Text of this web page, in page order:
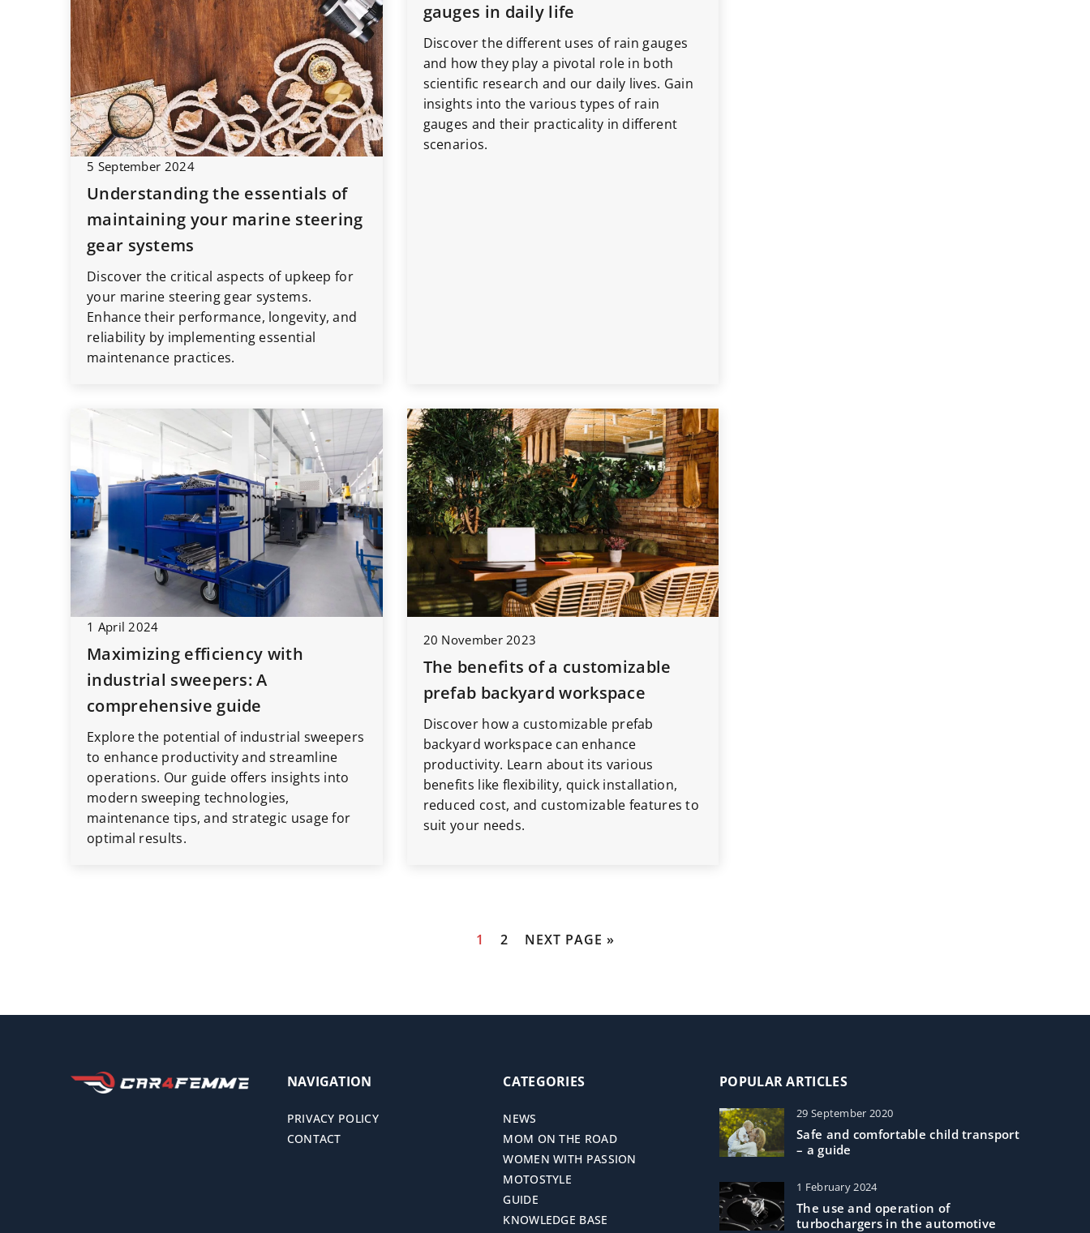
5 September 2024
Understanding the essentials of
maintaining your marine steering
gear systems
Discover the critical aspects of upkeep for
your marine steering gear systems.
Enhance their performance, longevity, and
reliability by implementing essential
maintenance practices.
gauges in daily life
Discover the different uses of rain gauges
and how they play a pivotal role in both
scientific research and our daily lives. Gain
insights into the various types of rain
gauges and their practicality in different
scenarios.
1 April 2024
Maximizing efficiency with
industrial sweepers: A
comprehensive guide
Explore the potential of industrial sweepers
to enhance productivity and streamline
operations. Our guide offers insights into
modern sweeping technologies,
maintenance tips, and strategic usage for
optimal results.
20 November 2023
The benefits of a customizable
prefab backyard workspace
Discover how a customizable prefab
backyard workspace can enhance
productivity. Learn about its various
benefits like flexibility, quick installation,
reduced cost, and customizable features to
suit your needs.
1 2 NEXT PAGE »
NAVIGATION
PRIVACY POLICY
CONTACT
CATEGORIES
NEWS
MOM ON THE ROAD
WOMEN WITH PASSION
MOTOSTYLE
GUIDE
KNOWLEDGE BASE
POPULAR ARTICLES
29 September 2020
Safe and comfortable child transport
– a guide
1 February 2024
The use and operation of
turbochargers in the automotive